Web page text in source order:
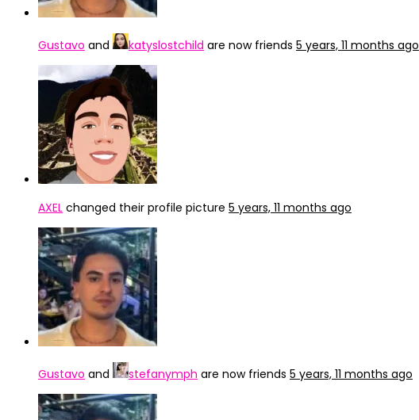
Gustavo and katyslostchild are now friends 5 years, 11 months ago
AXEL changed their profile picture 5 years, 11 months ago
Gustavo and stefanymph are now friends 5 years, 11 months ago